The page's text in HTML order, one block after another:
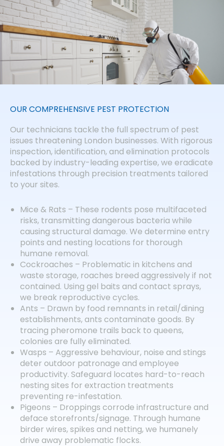
OUR COMPREHENSIVE PEST PROTECTION
Our technicians tackle the full spectrum of pest
issues threatening London businesses. With rigorous
inspection, identification, and elimination protocols
backed by industry-leading expertise, we eradicate
infestations through precision treatments tailored
to your sites.
Mice & Rats – These rodents pose multifaceted
risks, transmitting dangerous bacteria while
causing structural damage. We determine entry
points and nesting locations for thorough
humane removal.
Cockroaches – Problematic in kitchens and
waste storage, roaches breed aggressively if not
contained. Using gel baits and contact sprays,
we break reproductive cycles.
Ants – Drawn by food remnants in retail/dining
establishments, ants contaminate goods. By
tracing pheromone trails back to queens,
colonies are fully eliminated.
Wasps – Aggressive behaviour, noise and stings
deter outdoor patronage and employee
productivity. Safeguard locates hard-to-reach
nesting sites for extraction treatments
preventing re-infestation.
Pigeons – Droppings corrode infrastructure and
deface storefronts/signage. Through humane
birder wires, spikes and netting, we humanely
drive away problematic flocks.